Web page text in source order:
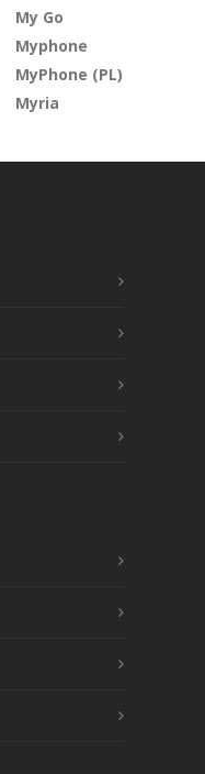
My Go
Myphone
MyPhone (PL)
Myria